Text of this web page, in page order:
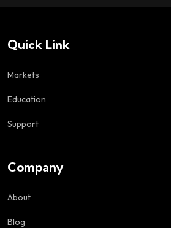
Quick Link
Markets
Education
Support
Company
About
Blog